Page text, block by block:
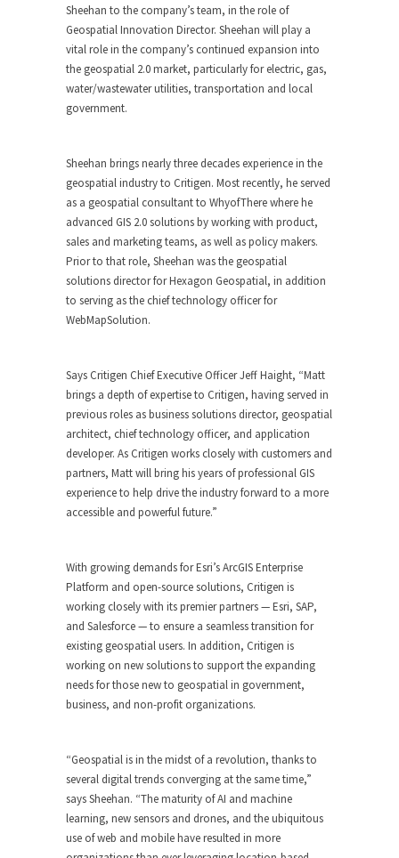
Sheehan to the company’s team, in the role of
Geospatial Innovation Director. Sheehan will play a
vital role in the company’s continued expansion into
the geospatial 2.0 market, particularly for electric, gas,
water/wastewater utilities, transportation and local
government.
Sheehan brings nearly three decades experience in the
geospatial industry to Critigen. Most recently, he served
as a geospatial consultant to WhyofThere where he
advanced GIS 2.0 solutions by working with product,
sales and marketing teams, as well as policy makers.
Prior to that role, Sheehan was the geospatial
solutions director for Hexagon Geospatial, in addition
to serving as the chief technology officer for
WebMapSolution.
Says Critigen Chief Executive Officer Jeff Haight, “Matt
brings a depth of expertise to Critigen, having served in
previous roles as business solutions director, geospatial
architect, chief technology officer, and application
developer. As Critigen works closely with customers and
partners, Matt will bring his years of professional GIS
experience to help drive the industry forward to a more
accessible and powerful future.”
With growing demands for Esri’s ArcGIS Enterprise
Platform and open-source solutions, Critigen is
working closely with its premier partners — Esri, SAP,
and Salesforce — to ensure a seamless transition for
existing geospatial users. In addition, Critigen is
working on new solutions to support the expanding
needs for those new to geospatial in government,
business, and non-profit organizations.
“Geospatial is in the midst of a revolution, thanks to
several digital trends converging at the same time,”
says Sheehan. “The maturity of AI and machine
learning, new sensors and drones, and the ubiquitous
use of web and mobile have resulted in more